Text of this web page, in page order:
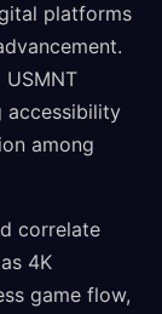
platforms
accessibility
among
correlate
4K
game flow,